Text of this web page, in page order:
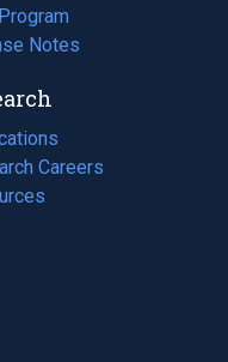
Notes
Careers